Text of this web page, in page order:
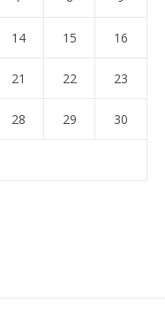
14 15 16
21 22 23
28 29 30